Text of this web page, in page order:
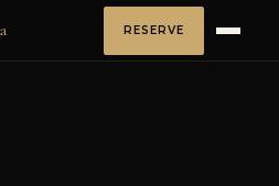
RESERVE